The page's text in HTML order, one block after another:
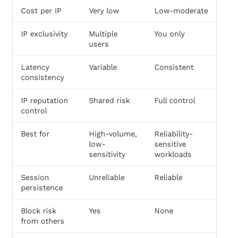
Cost per IP Very low Low-moderate
IP exclusivity
Multiple
users
You only
Latency
consistency
Variable Consistent
IP reputation
control
Shared risk Full control
Best for
High-volume,
low-
sensitivity
Reliability-
sensitive
workloads
Session
persistence
Unreliable Reliable
Block risk
from others
Yes None